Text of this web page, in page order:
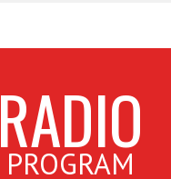
RADIO
PROGRAM